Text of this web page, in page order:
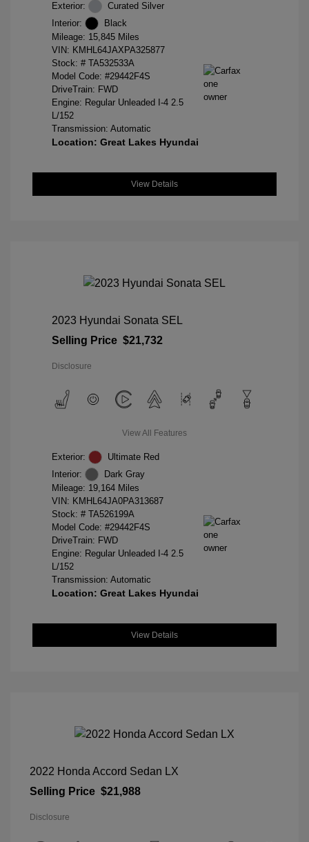
Exterior:
Curated Silver
Interior:
Black
Mileage: 15,845 Miles
VIN: KMHL64JAXPA325877
Stock: # TA532533A
Model Code: #29442F4S
DriveTrain: FWD
Engine: Regular Unleaded I-4 2.5
L/152
Transmission: Automatic
Location: Great Lakes Hyundai
View Details
2023 Hyundai Sonata SEL
Selling Price $21,732
Disclosure
View All Features
Exterior:
Ultimate Red
Interior:
Dark Gray
Mileage: 19,164 Miles
VIN: KMHL64JA0PA313687
Stock: # TA526199A
Model Code: #29442F4S
DriveTrain: FWD
Engine: Regular Unleaded I-4 2.5
L/152
Transmission: Automatic
Location: Great Lakes Hyundai
View Details
2022 Honda Accord Sedan LX
Selling Price $21,988
Disclosure